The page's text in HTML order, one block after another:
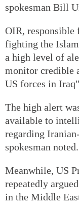
spokesman Bill
OIR, responsible
fighting the
a high level of
monitor credible
US forces in
The high alert
available to
regarding
spokesman noted.
Meanwhile, US
repeatedly
in the Middle